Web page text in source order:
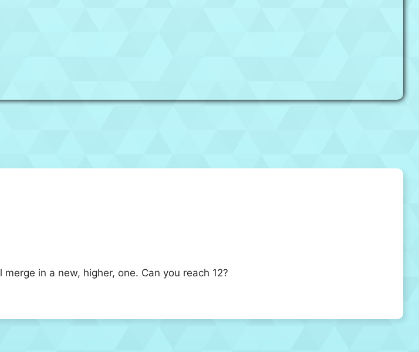
in a new, higher, one. Can you reach 12?